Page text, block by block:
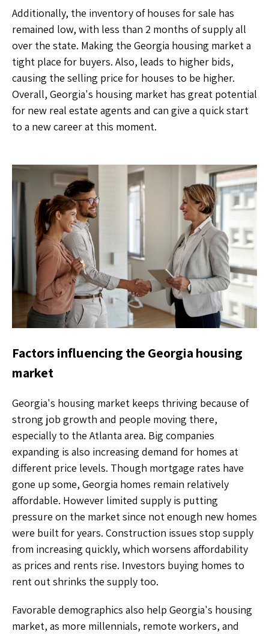
Additionally, the inventory of houses for sale has
remained low, with less than 2 months of supply all
over the state. Making the Georgia housing market a
tight place for buyers. Also, leads to higher bids,
causing the selling price for houses to be higher.
Overall, Georgia's housing market has great potential
for new real estate agents and can give a quick start
to a new career at this moment.
Factors influencing the Georgia housing
market
Georgia's housing market keeps thriving because of
strong job growth and people moving there,
especially to the Atlanta area. Big companies
expanding is also increasing demand for homes at
different price levels. Though mortgage rates have
gone up some, Georgia homes remain relatively
affordable. However limited supply is putting
pressure on the market since not enough new homes
were built for years. Construction issues stop supply
from increasing quickly, which worsens affordability
as prices and rents rise. Investors buying homes to
rent out shrinks the supply too.
Favorable demographics also help Georgia's housing
market, as more millennials, remote workers, and